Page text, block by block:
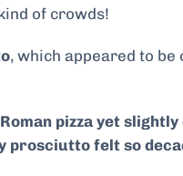
of crowds!
, which appeared to
pizza yet
prosciutto felt so